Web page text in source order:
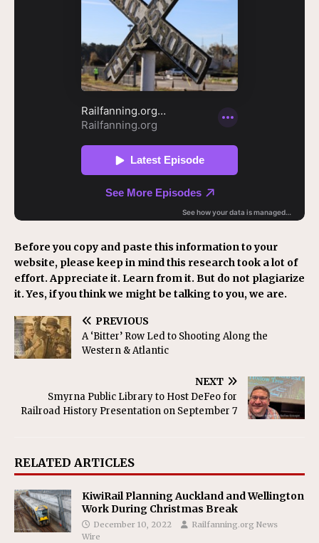
Before you copy and paste this information to your
website, please keep in mind this research took a lot of
effort. Appreciate it. Learn from it. But do not plagiarize
it. Yes, if you think we might be talking to you, we are.
PREVIOUS
A ‘Bitter’ Row Led to Shooting Along the
Western & Atlantic
NEXT
Smyrna Public Library to Host DeFeo for
Railroad History Presentation on September 7
RELATED ARTICLES
KiwiRail Planning Auckland and Wellington
Work During Christmas Break
December 10, 2022
Railfanning.org News
Wire